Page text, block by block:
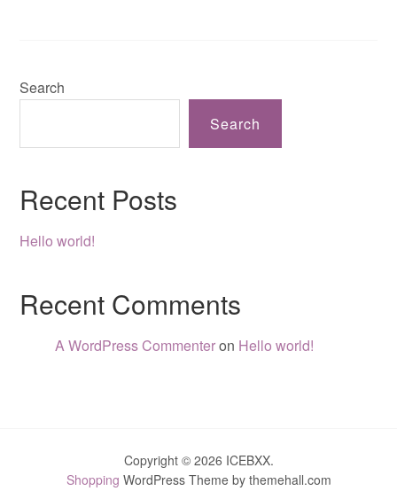
Search
Search
Recent Posts
Hello world!
Recent Comments
A WordPress Commenteron Hello world!
Copyright © 2026 ICEBXX.
Shopping WordPress Theme by themehall.com